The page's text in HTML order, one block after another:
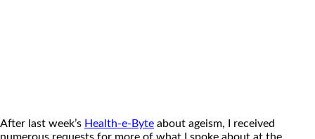
After last week’s Health-e-Byte about ageism, I received